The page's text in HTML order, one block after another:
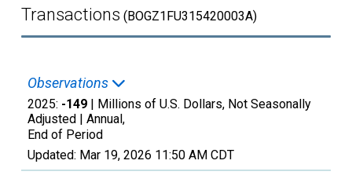
Transactions (BOGZ1FU315420003A)
Observations
2025: -149 | Millions of U.S. Dollars, Not Seasonally
Adjusted | Annual,
End of Period
Updated: Mar 19, 2026 11:50 AM CDT